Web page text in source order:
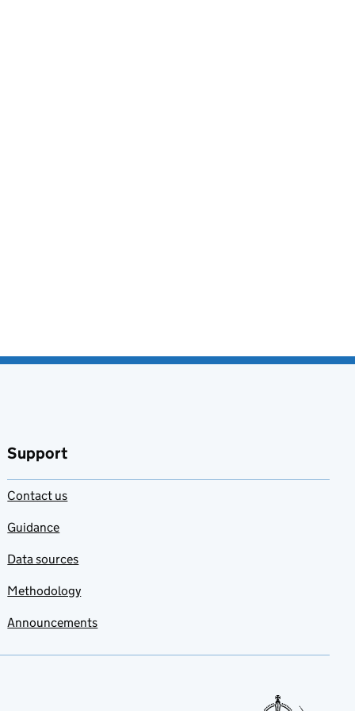
Support
Contact us
Guidance
Data sources
Methodology
Announcements